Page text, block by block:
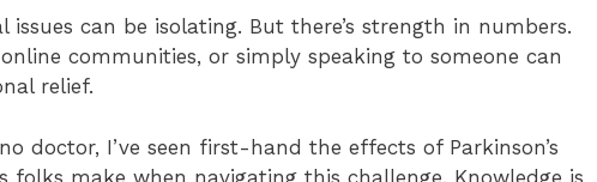
issues can be isolating. But there’s strength in numbers.
communities, or simply speaking to someone can
relief.
doctor, I’ve seen first-hand the effects of Parkinson’s
folks make when navigating this challenge. Knowledge is